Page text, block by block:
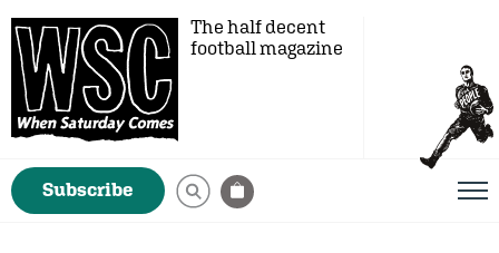
The half decent
football magazine
Subscribe